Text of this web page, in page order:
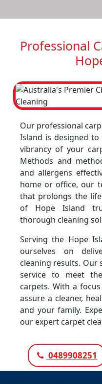
Professional
Our professional
Island is designed
vibrancy of your
Methods and
and allergens
home or office, our
that prolongs the
of Hope Island
thorough cleaning
Serving the Hope
ourselves on
cleaning results. Our
service to meet
carpets. With a
assure a cleaner,
and your family.
our expert carpet
0489908251